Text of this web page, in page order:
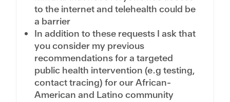
to the internet and telehealth could be
a barrier
In addition to these requests I ask that
you consider my previous
recommendations for a targeted
public health intervention (e.g testing,
contact tracing) for our African-
American and Latino community